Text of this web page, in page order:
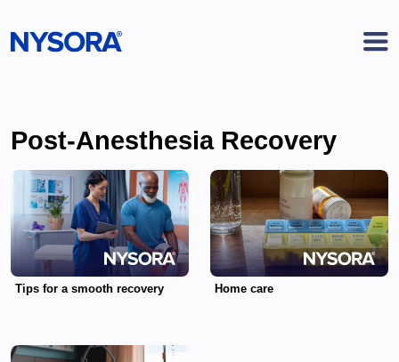
Post-Anesthesia Recovery
Tips for a smooth recovery Home care